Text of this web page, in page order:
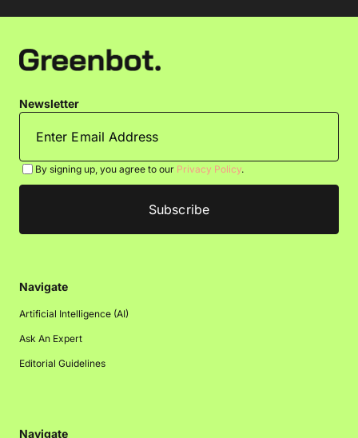
Newsletter
By signing up, you agree to our Privacy Policy.
Navigate
Artificial Intelligence (AI)
Ask An Expert
Editorial Guidelines
Navigate